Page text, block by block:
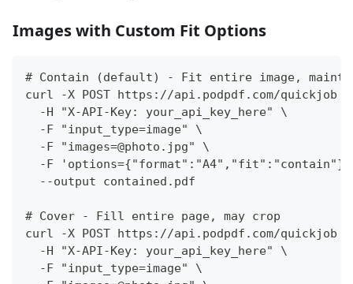
Images with Custom Fit Options
# Contain (default) - Fit entire image,
curl -X POST https://api.podpdf.com/quickjob \
  -H "X-API-Key: your_api_key_here" \
  -F "input_type=image" \
  -F "images=@photo.jpg" \
-F
  --output contained.pdf
# Cover - Fill entire page, may crop
curl -X POST https://api.podpdf.com/quickjob \
  -H "X-API-Key: your_api_key_here" \
  -F "input_type=image" \